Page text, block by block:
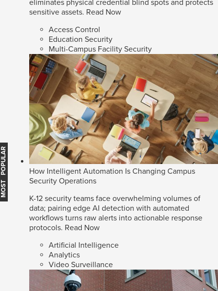
eliminates physical credential blind spots and protects
sensitive assets. Read Now
Access Control
Education Security
Multi-Campus Facility Security
How Intelligent Automation Is Changing Campus
Security Operations
K-12 security teams face overwhelming volumes of
data; pairing edge AI detection with automated
workflows turns raw alerts into actionable response
protocols. Read Now
Artificial Intelligence
Analytics
Video Surveillance
MOST POPULAR